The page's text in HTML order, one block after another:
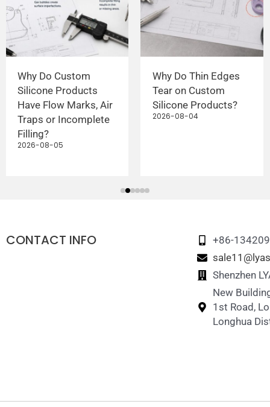
Why Do Custom
Silicone Products
Have Flow Marks, Air
Traps or Incomplete
Filling?
2026-08-05
Why Do Thin Edges
Tear on Custom
Silicone Products?
2026-08-04
CONTACT INFO
+86-
Shenzhen
New
1st Road,
Longhua